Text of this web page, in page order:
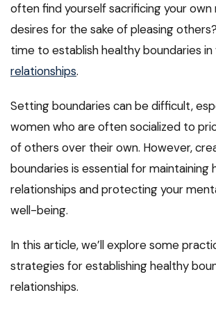
often find yourself sacrificing your own
desires for the sake of pleasing
time to establish healthy boundaries in
relationships.
Setting boundaries can be difficult,
women who are often socialized to
of others over their own. However,
boundaries is essential for maintaining
relationships and protecting your
well-being.
In this article, we’ll explore some
strategies for establishing healthy
relationships.